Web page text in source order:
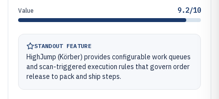
Value 9.2/10
STANDOUT FEATURE
HighJump (Körber) provides configurable work queues
and scan-triggered execution rules that govern order
release to pack and ship steps.